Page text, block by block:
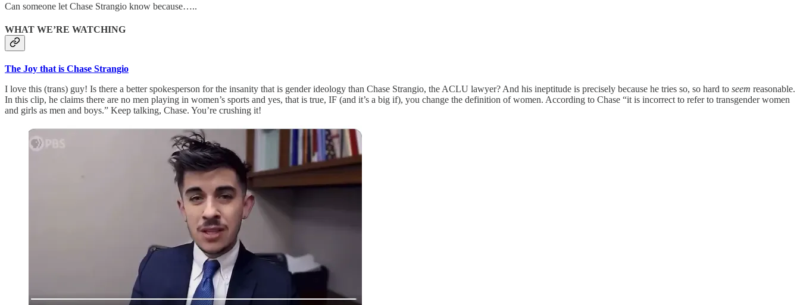
Can someone let Chase Strangio know because…..
WHAT WE’RE WATCHING
The Joy that is Chase Strangio
I love this (trans) guy! Is there a better spokesperson for the insanity that is gender ideology than Chase Strangio, the ACLU lawyer? And his ineptitude is precisely because he tries so, so hard to seem reasonable.
In this clip, he claims there are no men playing in women’s sports and yes, that is true, IF (and it’s a big if), you change the definition of women. According to Chase “it is incorrect to refer to transgender women
and girls as men and boys.” Keep talking, Chase. You’re crushing it!